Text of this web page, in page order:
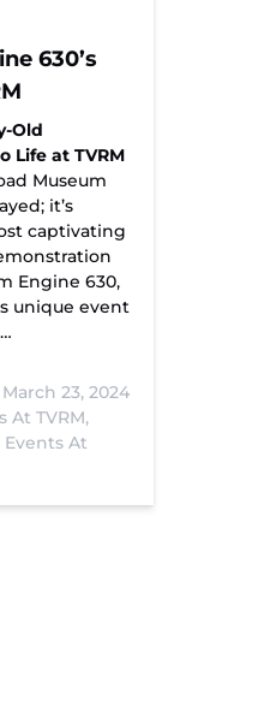
630’s
Old
Life at TVRM
Museum
it’s
captivating
Engine 630,
unique event
March 23, 2024
At TVRM,
At